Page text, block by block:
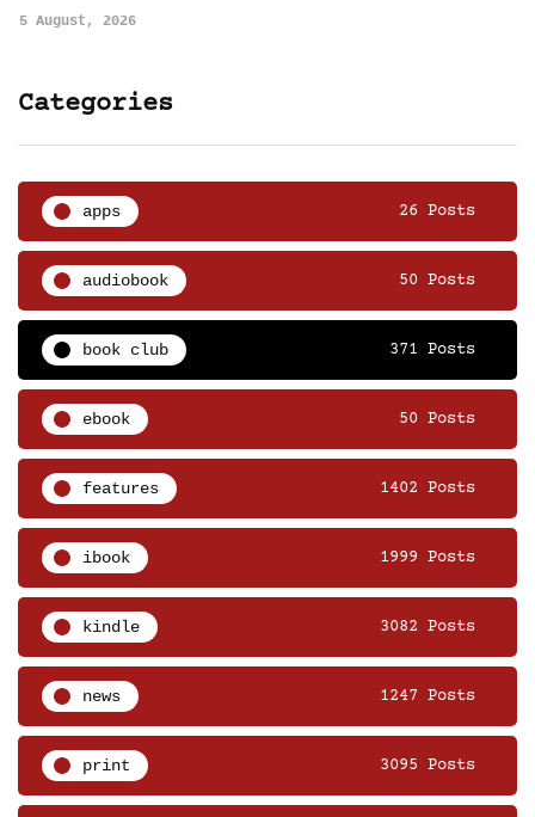
5 August, 2026
Categories
apps 26 Posts
audiobook 50 Posts
book club 371 Posts
ebook 50 Posts
features 1402 Posts
ibook 1999 Posts
kindle 3082 Posts
news 1247 Posts
print 3095 Posts